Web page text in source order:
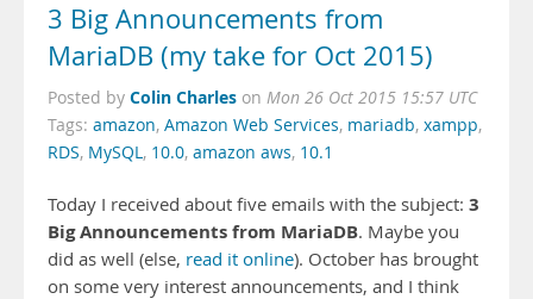
3 Big Announcements from
MariaDB (my take for Oct 2015)
Posted by Colin Charles on Mon 26 Oct 2015 15:57 UTC
Tags: amazon, Amazon Web Services, mariadb, xampp,
RDS, MySQL, 10.0, amazon aws, 10.1
Today I received about five emails with the subject: 3
Big Announcements from MariaDB. Maybe you
did as well (else, read it online). October has brought
on some very interest announcements, and I think